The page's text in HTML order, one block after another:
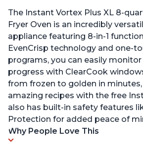
The Instant Vortex Plus XL 8-
Fryer Oven is an incredibly
appliance featuring 8-in-1
EvenCrisp technology and one-
programs, you can easily
progress with ClearCook
from frozen to golden in
amazing recipes with the free
also has built-in safety features
Protection for added peace of
Why People Love This